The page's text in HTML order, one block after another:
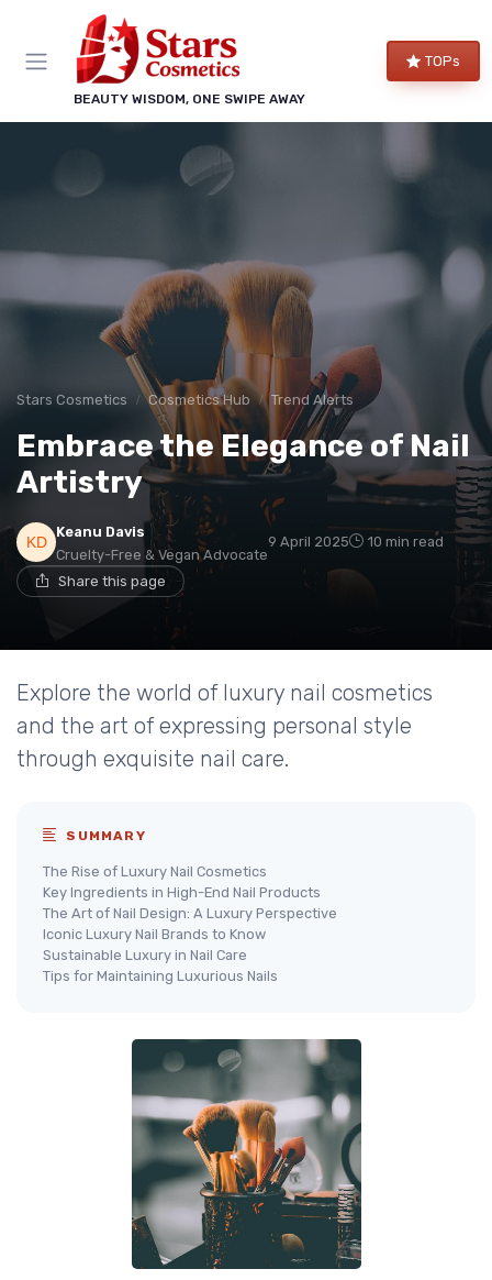
BEAUTY WISDOM, ONE SWIPE AWAY
TOPs
Stars Cosmetics Cosmetics Hub Trend Alerts
Embrace the Elegance of Nail
Artistry
Keanu Davis
Cruelty-Free & Vegan Advocate
9 April 2025 10 min read
Share this page
Explore the world of luxury nail cosmetics
and the art of expressing personal style
through exquisite nail care.
SUMMARY
The Rise of Luxury Nail Cosmetics
Key Ingredients in High-End Nail Products
The Art of Nail Design: A Luxury Perspective
Iconic Luxury Nail Brands to Know
Sustainable Luxury in Nail Care
Tips for Maintaining Luxurious Nails